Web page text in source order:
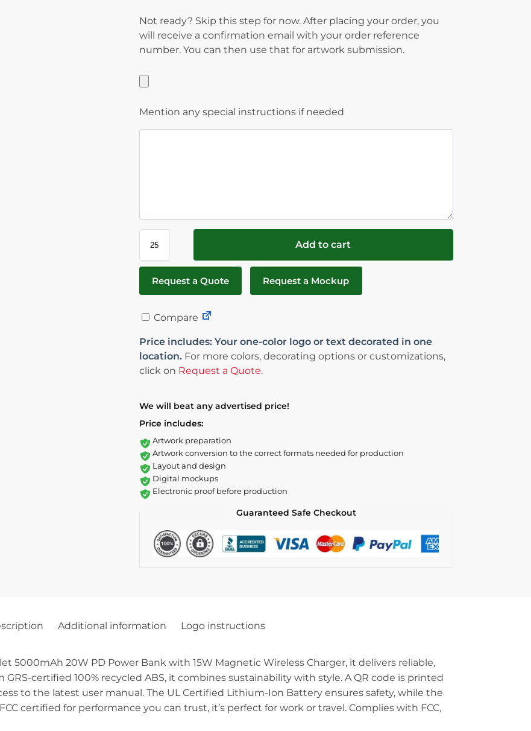
Not ready? Skip this step for now. After placing your order, you
will receive a confirmation email with your order reference
number. You can then use that for artwork submission.
Mention any special instructions if needed
Add to cart
Request a Quote Request a Mockup
Compare
Price includes: Your one-color logo or text decorated in one
location.For more colors, decorating options or customizations,
click on Request a Quote.
We will beat any advertised price!
Price includes:
Artwork preparation
Artwork conversion to the correct formats needed for production
Layout and design
Digital mockups
Electronic proof before production
Guaranteed Safe Checkout
Additional information Logo instructions
5000mAh 20W PD Power Bank with 15W Magnetic Wireless Charger, it delivers reliable,
certified 100% recycled ABS, it combines sustainability with style. A QR code is printed
to the latest user manual. The UL Certified Lithium-Ion Battery ensures safety, while the
certified for performance you can trust, it’s perfect for work or travel. Complies with FCC,